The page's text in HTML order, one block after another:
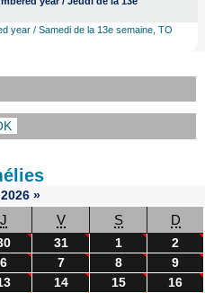
year / Samedi de la 13e semaine, TO
2026 »
J V S D
31 1
2
6 7 8
9
14 15
16